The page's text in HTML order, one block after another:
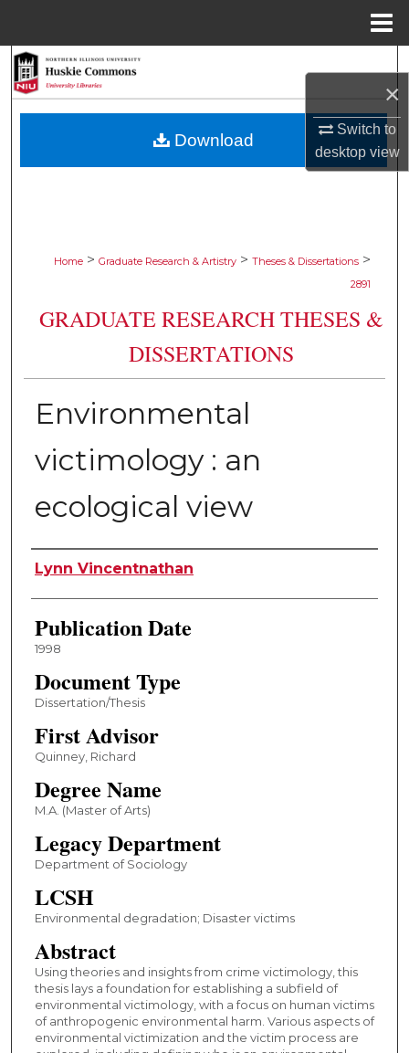
×
Switch to
desktopview
Browse Collections
Home > Graduate Research & Artistry > Theses & Dissertations >
2891
GRADUATE RESEARCH THESES &
DISSERTATIONS
Environmental
victimology : an
ecological view
Author
Lynn Vincentnathan
Publication Date
1998
Document Type
Dissertation/Thesis
First Advisor
Quinney, Richard
Degree Name
M.A. (Master of Arts)
Legacy Department
Department of Sociology
LCSH
Environmental degradation; Disaster victims
Abstract
Using theories and insights from crime victimology, this
thesis lays a foundation for establishing a subfield of
environmental victimology, with a focus on human victims
of anthropogenic environmental harm. Various aspects of
environmental victimization and the victim process are
Download